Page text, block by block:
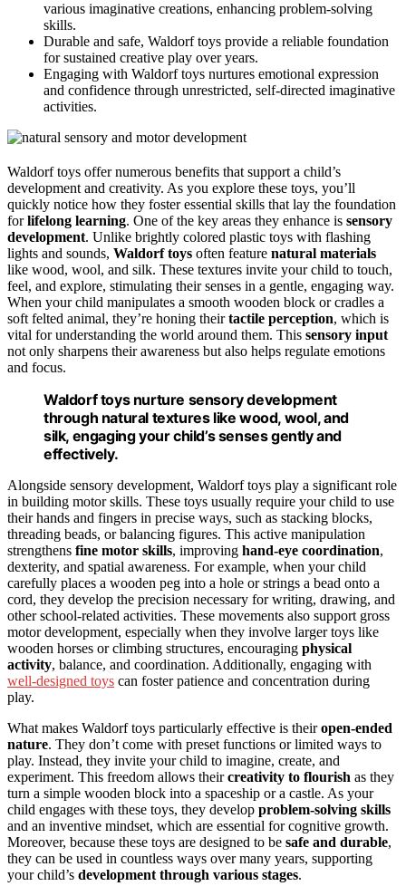
various imaginative creations, enhancing problem-solving
skills.
Durable and safe, Waldorf toys provide a reliable foundation
for sustained creative play over years.
Engaging with Waldorf toys nurtures emotional expression
and confidence through unrestricted, self-directed imaginative
activities.
Waldorf toys offer numerous benefits that support a child’s
development and creativity. As you explore these toys, you’ll
quickly notice how they foster essential skills that lay the foundation
forlifelong learning. One of the key areas they enhance is sensory
development. Unlike brightly colored plastic toys with flashing
lights and sounds, Waldorf toys often feature natural materials
like wood, wool, and silk. These textures invite your child to touch,
feel, and explore, stimulating their senses in a gentle, engaging way.
When your child manipulates a smooth wooden block or cradles a
soft felted animal, they’re honing theirtactile perception, which is
vital for understanding the world around them. This sensory input
not only sharpens their awareness but also helps regulate emotions
and focus.
Waldorf toys nurture sensory development
through natural textures like wood, wool, and
silk, engaging your child’s senses gently and
effectively.
Alongside sensory development, Waldorf toys play a significant role
in building motor skills. These toys usually require your child to use
their hands and fingers in precise ways, such as stacking blocks,
threading beads, or balancing figures. This active manipulation
strengthens fine motor skills, improving hand-eye coordination,
dexterity, and spatial awareness. For example, when your child
carefully places a wooden peg into a hole or strings a bead onto a
cord, they develop the precision necessary for writing, drawing, and
other school-related activities. These movements also support gross
motor development, especially when they involve larger toys like
wooden horses or climbing structures, encouraging physical
activity, balance, and coordination. Additionally, engaging with
well-designed toys can foster patience and concentration during
play.
What makes Waldorf toys particularly effective is theiropen-ended
nature. They don’t come with preset functions or limited ways to
play. Instead, they invite your child to imagine, create, and
experiment. This freedom allows theircreativity to flourish as they
turn a simple wooden block into a spaceship or a castle. As your
child engages with these toys, they develop problem-solving skills
and an inventive mindset, which are essential for cognitive growth.
Moreover, because these toys are designed to be safe and durable,
they can be used in countless ways over many years, supporting
your child’s development through various stages.